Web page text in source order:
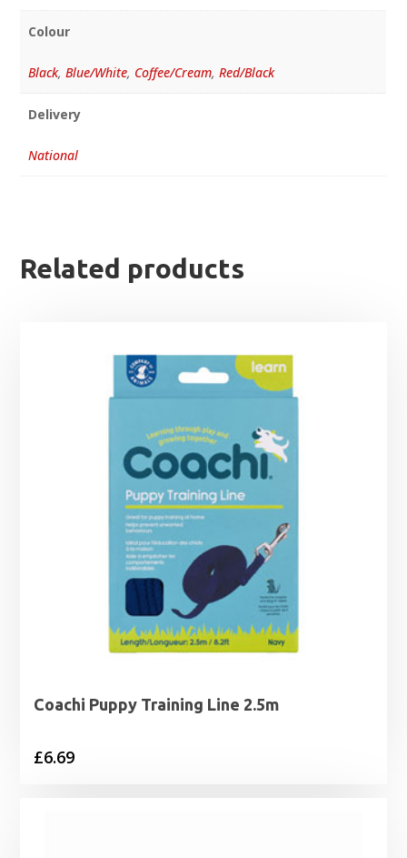
Colour
Black, Blue/White, Coffee/Cream, Red/Black
Delivery
National
Related products
Coachi Puppy Training Line 2.5m
£6.69